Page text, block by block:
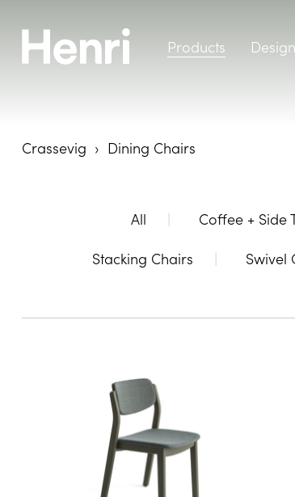
Products
Crassevig Dining Chairs
All Coffee + Side
Stacking Chairs
Swivel